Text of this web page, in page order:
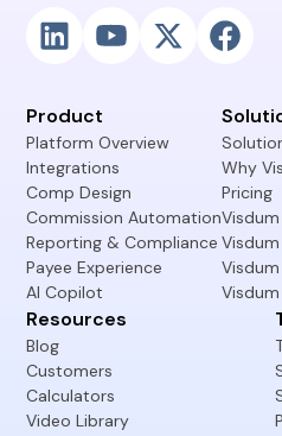
Product
Platform Overview
Integrations
Comp Design
Commission Automation
Reporting & Compliance
Payee Experience
AI Copilot
Why
Pricing
Resources
Blog
Customers
Calculators
Video Library